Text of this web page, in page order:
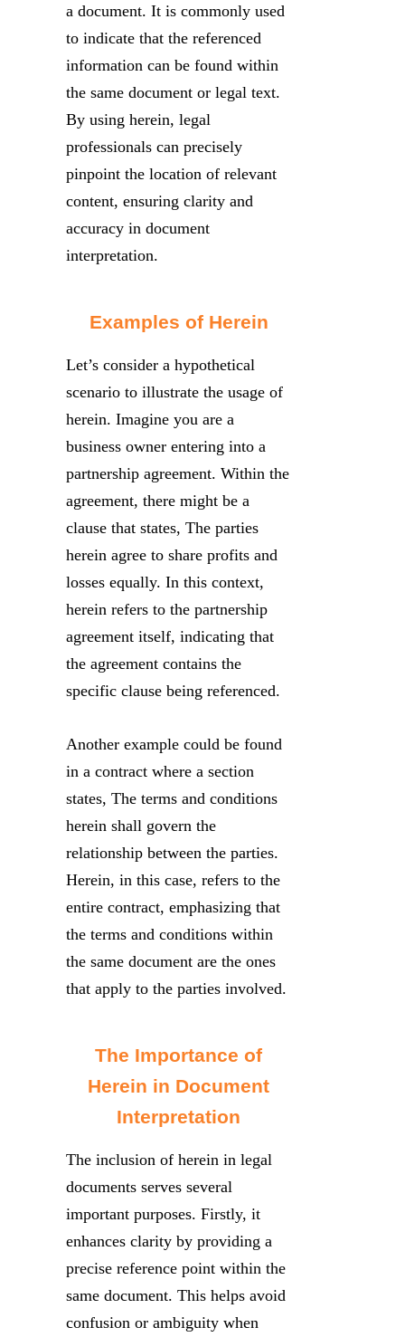
a document. It is commonly used
to indicate that the referenced
information can be found within
the same document or legal text.
By using herein, legal
professionals can precisely
pinpoint the location of relevant
content, ensuring clarity and
accuracy in document
interpretation.
Examples of Herein
Let’s consider a hypothetical
scenario to illustrate the usage of
herein. Imagine you are a
business owner entering into a
partnership agreement. Within the
agreement, there might be a
clause that states, The parties
herein agree to share profits and
losses equally. In this context,
herein refers to the partnership
agreement itself, indicating that
the agreement contains the
specific clause being referenced.
Another example could be found
in a contract where a section
states, The terms and conditions
herein shall govern the
relationship between the parties.
Herein, in this case, refers to the
entire contract, emphasizing that
the terms and conditions within
the same document are the ones
that apply to the parties involved.
The Importance of
Herein in Document
Interpretation
The inclusion of herein in legal
documents serves several
important purposes. Firstly, it
enhances clarity by providing a
precise reference point within the
same document. This helps avoid
confusion or ambiguity when